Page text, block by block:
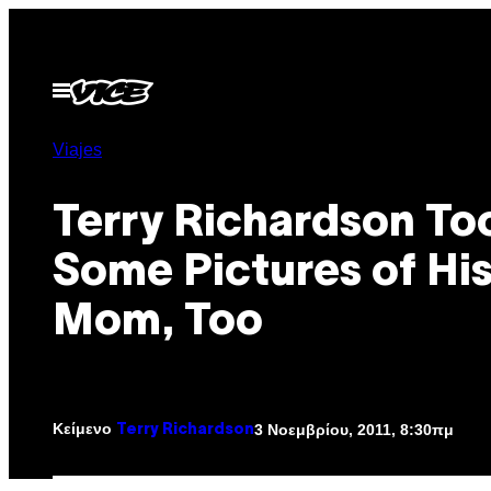
περιεχόμενο
Ανοίξτε
το
Viajes
Terry Richardson
Some Pictures of
Mom, Too
Κείμενο Terry Richardson3 Νοεμβρίου, 2011, 8:30πμ